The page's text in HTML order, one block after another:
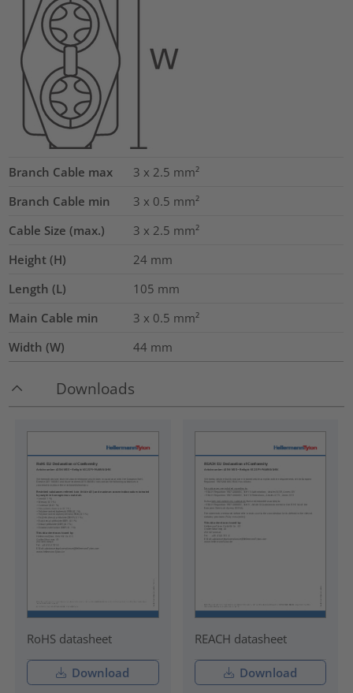
Branch Cable max 3 x 2.5 mm²
Branch Cable min
3 x 0.5 mm²
Cable Size (max.)
3 x 2.5 mm²
Height (H)
24 mm
Length (L)
105 mm
Main Cable min
3 x 0.5 mm²
Width (W)
44 mm
Downloads
RoHS datasheet
Download
REACH datasheet
Download